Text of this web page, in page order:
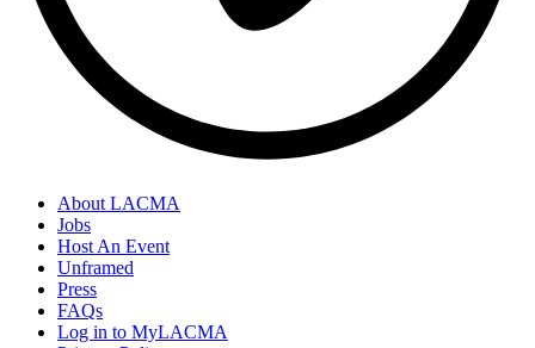
About LACMA
Jobs
Host An Event
Unframed
Press
FAQs
Log in to MyLACMA